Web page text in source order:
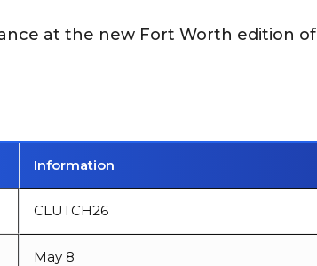
at the new Fort Worth edition of
Information
CLUTCH26
May 8